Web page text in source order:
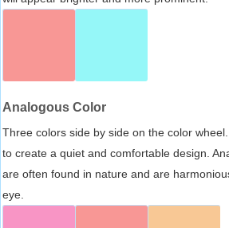
Analogous Color
Three colors side by side on the color
to create a quiet and comfortable design.
are often found in nature and are
eye.